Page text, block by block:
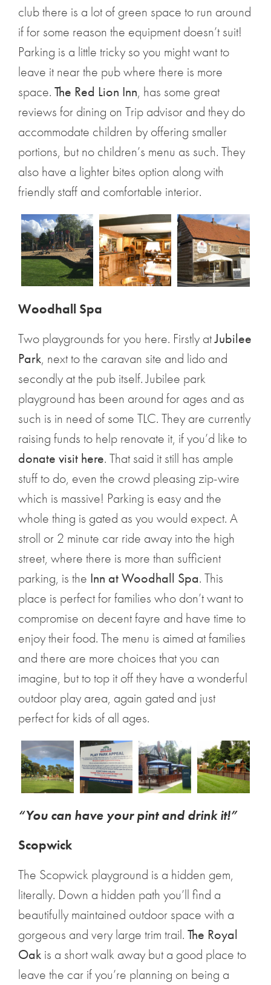
club there is a lot of green space to run around
if for some reason the equipment doesn’t suit!
Parking is a little tricky so you might want to
leave it near the pub where there is more
space. The Red Lion Inn, has some great
reviews for dining on Trip advisor and they do
accommodate children by offering smaller
portions, but no children’s menu as such. They
also have a lighter bites option along with
friendly staff and comfortable interior.
Woodhall Spa
Two playgrounds for you here. Firstly atJubilee
Park, next to the caravan site and lido and
secondly at the pub itself. Jubilee park
playground has been around for ages and as
such is in need of some TLC. They are currently
raising funds to help renovate it, if you’d like to
donate visit here. That said it still has ample
stuff to do, even the crowd pleasing zip-wire
which is massive! Parking is easy and the
whole thing is gated as you would expect. A
stroll or 2 minute car ride away into the high
street, where there is more than sufficient
parking, is the Inn at Woodhall Spa. This
place is perfect for families who don’t want to
compromise on decent fayre and have time to
enjoy their food. The menu is aimed at families
and there are more choices that you can
imagine, but to top it off they have a wonderful
outdoor play area, again gated and just
perfect for kids of all ages.
“You can have your pint and drink it!”
Scopwick
The Scopwick playground is a hidden gem,
literally. Down a hidden path you’ll find a
beautifully maintained outdoor space with a
gorgeous and very large trim trail. The Royal
Oak is a short walk away but a good place to
leave the car if you’re planning on being a